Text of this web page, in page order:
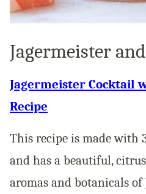
Jagermeister
Jagermeister Cocktail
Recipe
This recipe is made with
and has a beautiful,
aromas and botanicals of